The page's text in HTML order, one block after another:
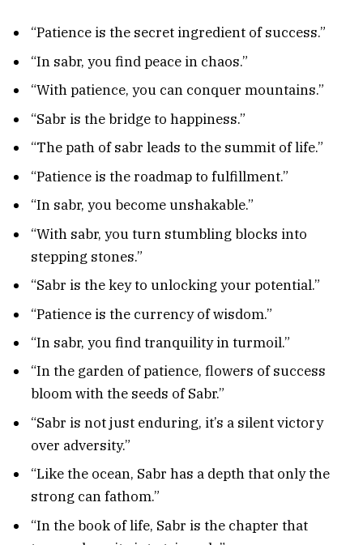
“Patience is the secret ingredient of success.”
“In sabr, you find peace in chaos.”
“With patience, you can conquer mountains.”
“Sabr is the bridge to happiness.”
“The path of sabr leads to the summit of life.”
“Patience is the roadmap to fulfillment.”
“In sabr, you become unshakable.”
“With sabr, you turn stumbling blocks into
stepping stones.”
“Sabr is the key to unlocking your potential.”
“Patience is the currency of wisdom.”
“In sabr, you find tranquility in turmoil.”
“In the garden of patience, flowers of success
bloom with the seeds of Sabr.”
“Sabr is not just enduring, it’s a silent victory
over adversity.”
“Like the ocean, Sabr has a depth that only the
strong can fathom.”
“In the book of life, Sabr is the chapter that